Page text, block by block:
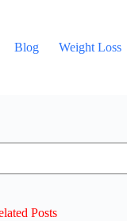
Blog Weight Loss
Posts